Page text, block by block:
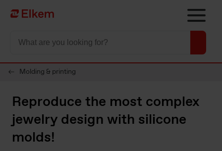
Skip to main content
Página de inicio
Molding & printing
Reproduce the most complex
jewelry design with silicone
molds!